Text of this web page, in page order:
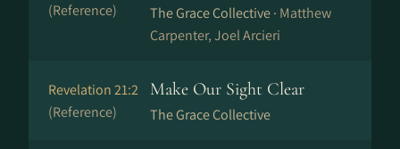
(Reference)
The Grace Collective · Matthew
Carpenter, Joel Arcieri
Revelation 21:2
(Reference)
Make Our Sight Clear
The Grace Collective